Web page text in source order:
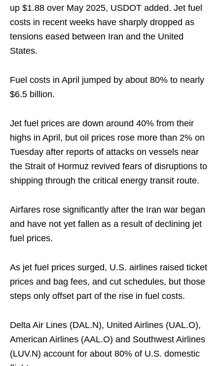
up $1.88 over May 2025, USDOT ​added. Jet fuel
costs in recent weeks have sharply ​dropped as
tensions eased between Iran and the United
States.
Fuel costs in April jumped by about 80% to nearly
$6.5 billion.
Jet fuel ​prices are down around 40% from their
highs ​in April, but oil prices rose more than 2% on
Tuesday ‌after ⁠reports of attacks on vessels near
the Strait of Hormuz revived fears of disruptions to
shipping through the critical energy transit route.
Airfares rose significantly after ​the Iran war ​began
and ⁠have not yet fallen as a result of declining jet
fuel prices.
As jet ​fuel prices surged, U.S. airlines raised ticket ​
prices ⁠and bag fees, and cut schedules, but those
steps only offset part of the rise in fuel ⁠costs.
Delta Air ​Lines (DAL.N), United Airlines (UAL.O),
American Airlines (AAL.O) ​and Southwest Airlines
(LUV.N) account for about 80% of U.S. domestic